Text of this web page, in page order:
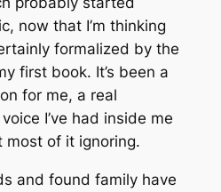
now that I’m thinking
formalized by the
first book. It’s been a
for me, a real
I’ve had inside me
most of it ignoring.
and found family have